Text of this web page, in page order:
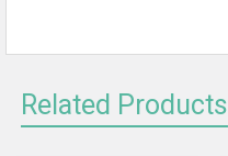
Related Products